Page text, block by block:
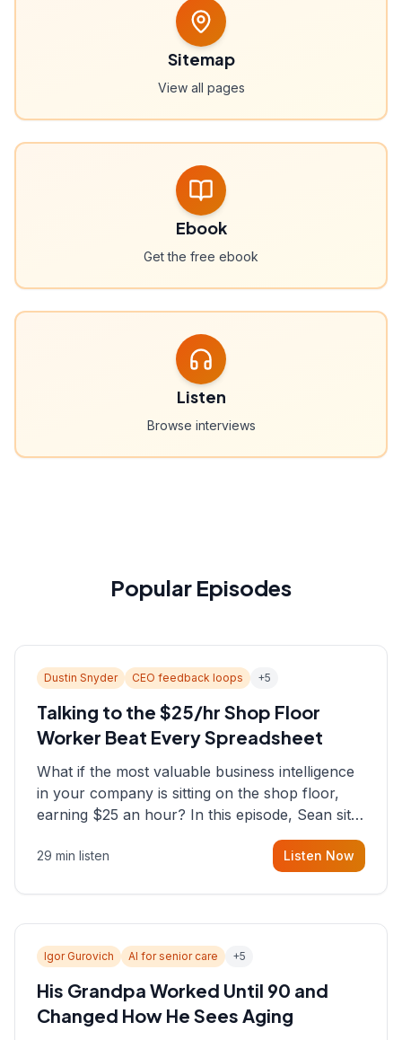
Sitemap
View all pages
Ebook
Get the free ebook
Listen
Browse interviews
Popular Episodes
Dustin Snyder CEO feedback loops +5
Talking to the $25/hr Shop Floor
Worker Beat Every Spreadsheet
What if the most valuable business intelligence
in your company is sitting on the shop floor,
earning $25 an hour? In this episode, Sean sits
down with Dustin Snyder, a human systems
consultant who helps founders and CEOs
29 min listen Listen Now
Igor Gurovich AI for senior care +5
His Grandpa Worked Until 90 and
Changed How He Sees Aging